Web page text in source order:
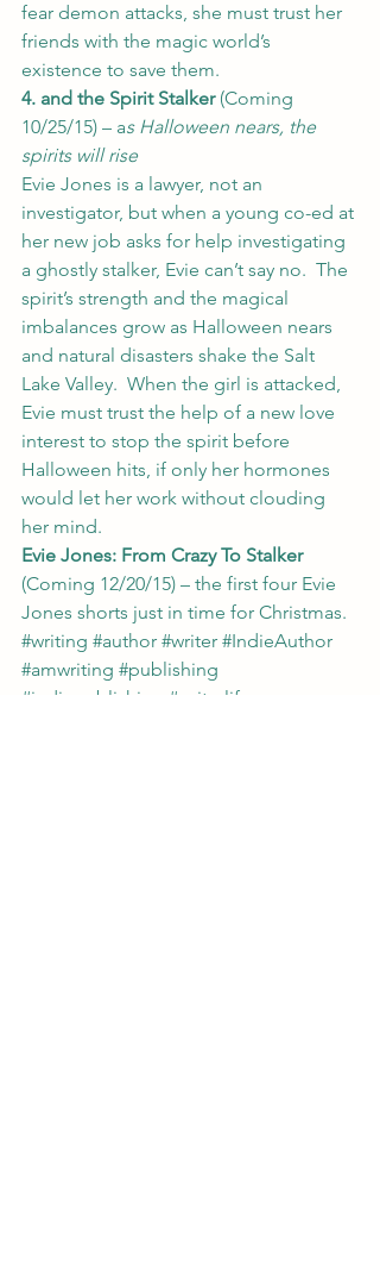
fear demon attacks, she must trust her
friends with the magic world’s
existence to save them.
4. and the Spirit Stalker (Coming
10/25/15) – as Halloween nears, the
spirits will rise
Evie Jones is a lawyer, not an
investigator, but when a young co-ed at
her new job asks for help investigating
a ghostly stalker, Evie can’t say no.  The
spirit’s strength and the magical
imbalances grow as Halloween nears
and natural disasters shake the Salt
Lake Valley.  When the girl is attacked,
Evie must trust the help of a new love
interest to stop the spirit before
Halloween hits, if only her hormones
would let her work without clouding
her mind.
Evie Jones: From Crazy To Stalker
(Coming 12/20/15) – the first four Evie
Jones shorts just in time for Christmas.
#writing #author #writer #IndieAuthor
#amwriting #publishing
#indiepublishing
#writerlife